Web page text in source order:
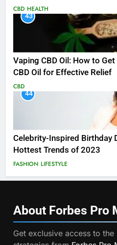
CBD HEALTH
43
Vaping CBD Oil: How to
CBD Oil for Effective Relief
CBD
44
Celebrity-Inspired Birthday
Hottest Trends of 2023
FASHION LIFESTYLE
About Forbes Pro
Get exclusive access to